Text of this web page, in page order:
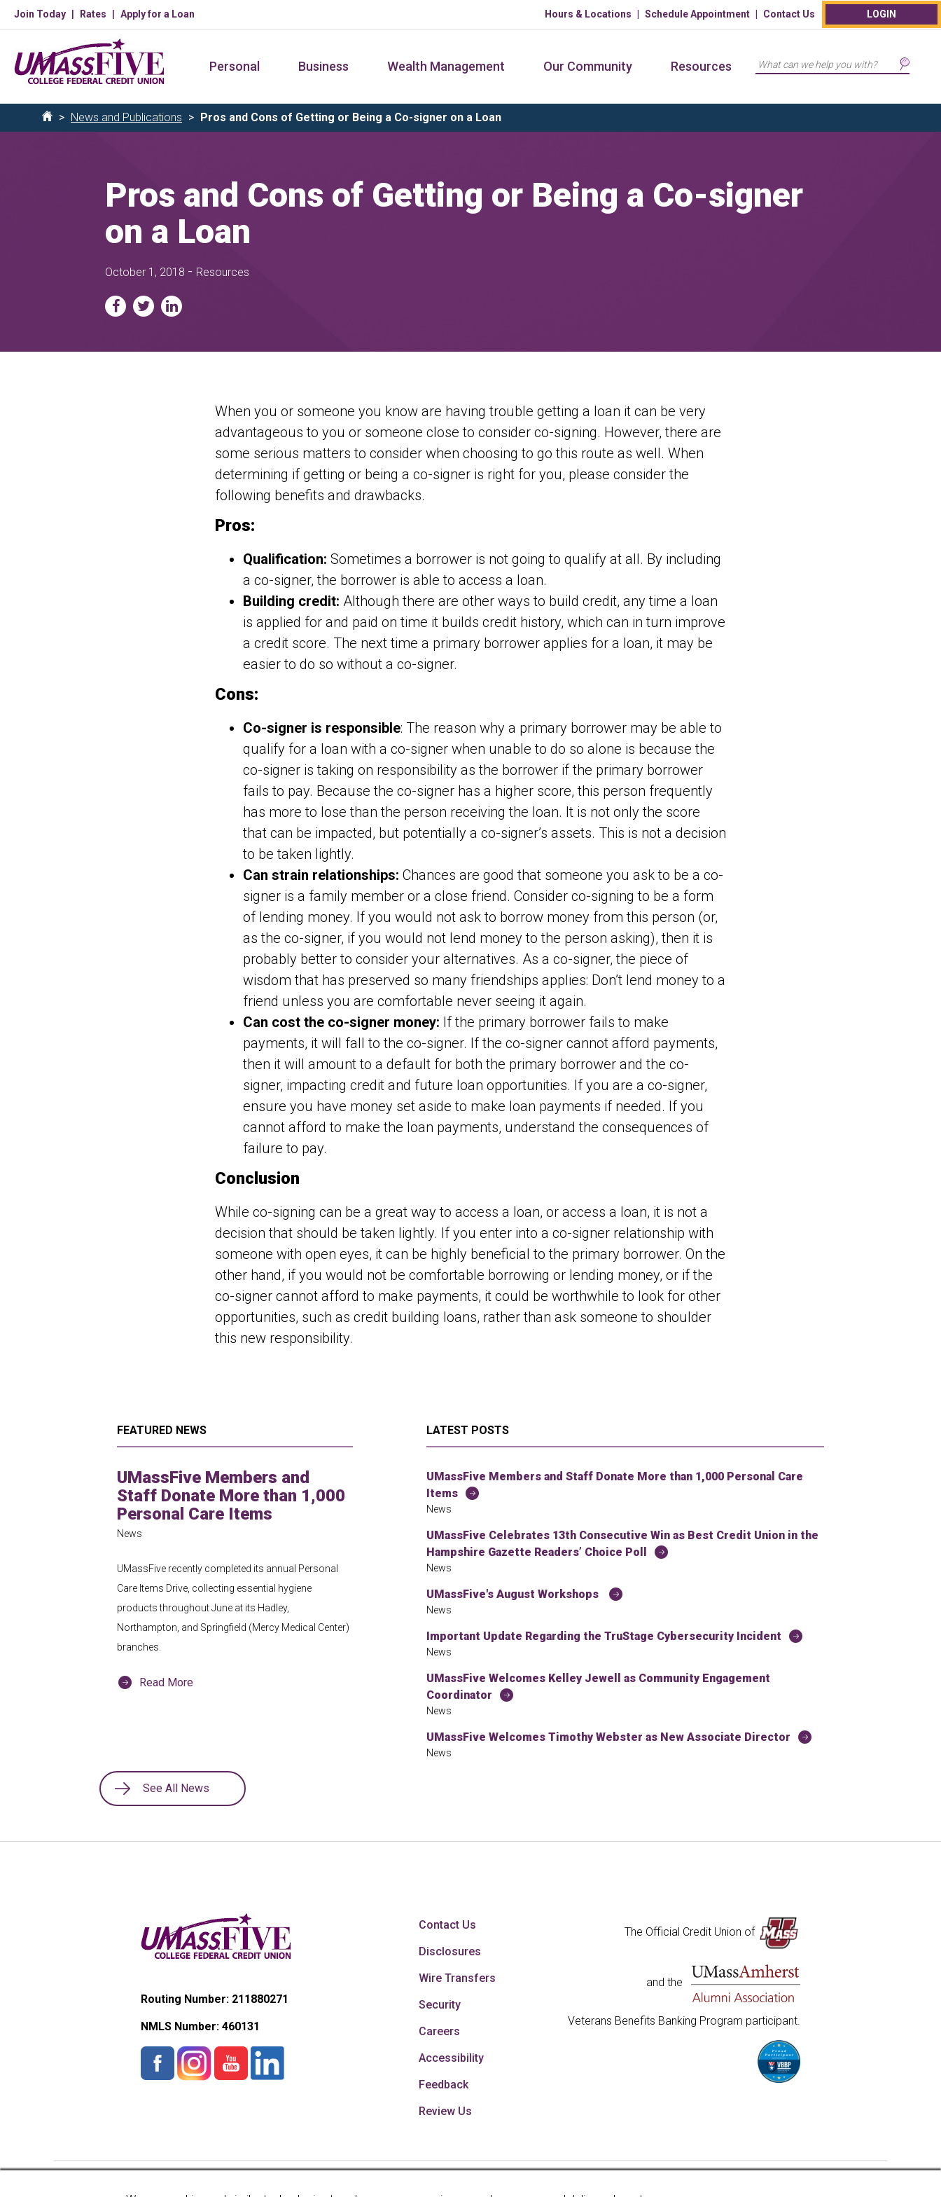
Skip
main
content
Join Today Rates Apply for a Loan Hours & Locations Schedule Appointment Contact Us LOGIN
Search
Personal Business Wealth Management Our Community Resources
Breadcrumb
Home
News and Publications Pros and Cons of Getting or Being a Co-signer on a Loan
Pros and Cons of Getting or Being a Co-signer
on a Loan
October 1, 2018 - Resources
When you or someone you know are having trouble getting a loan it can be very
advantageous to you or someone close to consider co-signing. However, there are
some serious matters to consider when choosing to go this route as well. When
determining if getting or being a co-signer is right for you, please consider the
following benefits and drawbacks.
Pros:
Qualification: Sometimes a borrower is not going to qualify at all. By including
a co-signer, the borrower is able to access a loan.
Building credit: Although there are other ways to build credit, any time a loan
is applied for and paid on time it builds credit history, which can in turn improve
a credit score. The next time a primary borrower applies for a loan, it may be
easier to do so without a co-signer.
Cons:
Co-signer is responsible: The reason why a primary borrower may be able to
qualify for a loan with a co-signer when unable to do so alone is because the
co-signer is taking on responsibility as the borrower if the primary borrower
fails to pay. Because the co-signer has a higher score, this person frequently
has more to lose than the person receiving the loan. It is not only the score
that can be impacted, but potentially a co-signer’s assets. This is not a decision
to be taken lightly.
Can strain relationships: Chances are good that someone you ask to be a co-
signer is a family member or a close friend. Consider co-signing to be a form
of lending money. If you would not ask to borrow money from this person (or,
as the co-signer, if you would not lend money to the person asking), then it is
probably better to consider your alternatives. As a co-signer, the piece of
wisdom that has preserved so many friendships applies: Don’t lend money to a
friend unless you are comfortable never seeing it again.
Can cost the co-signer money: If the primary borrower fails to make
payments, it will fall to the co-signer. If the co-signer cannot afford payments,
then it will amount to a default for both the primary borrower and the co-
signer, impacting credit and future loan opportunities. If you are a co-signer,
ensure you have money set aside to make loan payments if needed. If you
cannot afford to make the loan payments, understand the consequences of
failure to pay.
Conclusion
While co-signing can be a great way to access a loan, or access a loan, it is not a
decision that should be taken lightly. If you enter into a co-signer relationship with
someone with open eyes, it can be highly beneficial to the primary borrower. On the
other hand, if you would not be comfortable borrowing or lending money, or if the
co-signer cannot afford to make payments, it could be worthwhile to look for other
opportunities, such as credit building loans, rather than ask someone to shoulder
this new responsibility.
FEATURED NEWS
UMassFive Members and
Staff Donate More than 1,000
Personal Care Items
News
UMassFive recently completed its annual Personal
Care Items Drive, collecting essential hygiene
products throughout June at its Hadley,
Northampton, and Springfield (Mercy Medical Center)
branches.
Read More
LATEST POSTS
UMassFive Members and Staff Donate More than 1,000 Personal Care
Items
News
UMassFive Celebrates 13th Consecutive Win as Best Credit Union in the
Hampshire Gazette Readers’ Choice Poll
News
UMassFive's August Workshops
News
Important Update Regarding the TruStage Cybersecurity Incident
News
UMassFive Welcomes Kelley Jewell as Community Engagement
Coordinator
News
UMassFive Welcomes Timothy Webster as New Associate Director
News
See All News
Routing Number: 211880271
NMLS Number:460131
Contact Us
Disclosures
Wire Transfers
Security
Careers
Accessibility
Feedback
Review Us
The Official Credit Union of
and the
Veterans Benefits Banking Program participant.